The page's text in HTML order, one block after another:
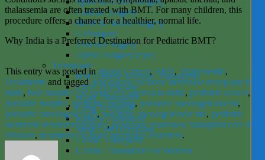
Cardiac Surgery
Brain & Neuro Surgery
Gi Surgery
Vascular Sugery
Opthal Surgery (eye)
Transplant
BMT (Bone Marrow Transplant)
Liver Transplant
Heart Transplant
Lung Transplat
Kidney Transplant
Stem Cell Transplant
Cornia Transplant
Uterine Transplant For Women
thalassemia are often treated with BMT. For many children, this
procedure offers a chance for a healthier, normal life.
Why India is a Preferred Destination for Pediatric BMT?
This entry was posted inBlood Cancer, BMT, Thalassemia,
Treatments and taggedbest doctor for bone marroww transplant in
india, best hospital for sickle cell anemia in india, pediatric cancer,
pediatric hospital, pediatric nursing,pediatric oncologist doctor,
pediatric oncologist facts,pediatric oncologist near me, pediatric
treatment recommendations,post-bone marroww transplant care in
children, treatment for bone marroww disorders.